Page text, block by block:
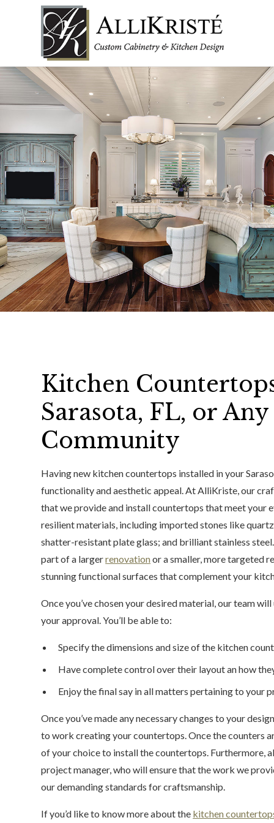
Kitchen
Sarasota, FL, or
Community
Having new kitchen countertops installed in your
functionality and aesthetic appeal. At AlliKriste, our
that we provide and install countertops that meet your
resilient materials, including imported stones like
shatter-resistant plate glass; and brilliant stainless
part of a largerrenovationor a smaller, more targeted
stunning functional surfaces that complement your
Once you’ve chosen your desired material, our team
your approval. You’ll be able to:
Specify the dimensions and size of the kitchen
Have complete control over their layout an how
Enjoy the final say in all matters pertaining to your
Once you’ve made any necessary changes to your
to work creating your countertops. Once the counters
of your choice to install the countertops. Furthermore,
project manager, who will ensure that the work we
our demanding standards for craftsmanship.
If you’d like to know more about the kitchen